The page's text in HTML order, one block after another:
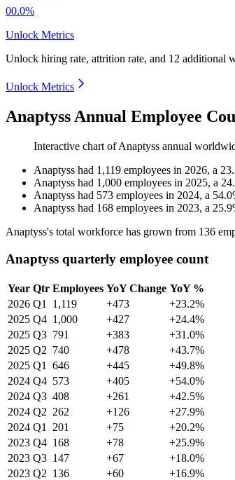
00.0%
Unlock Metrics
Unlock hiring rate, attrition rate, and 12 additional
Unlock Metrics
Anaptyss Annual Employee
Interactive chart ofAnaptyss annual
Anaptyss had 1,119 employees in 2026, a
Anaptyss had 1,000 employees in 2025, a
Anaptyss had 573 employees in 2024, a 54.0
Anaptyss had 168 employees in 2023, a 25.9
Anaptyss's total workforce has grown from 136
Anaptyss quarterly employee count
Year Qtr Employees YoY Change YoY %
2026 Q1 1,119 +473
+23.2%
2025 Q4 1,000 +427
+24.4%
2025 Q3 791 +383
+31.0%
2025 Q2 740 +478
+43.7%
2025 Q1 646 +445
+49.8%
2024 Q4 573 +405
+54.0%
2024 Q3 408 +261
+42.5%
2024 Q2 262 +126
+27.9%
2024 Q1 201 +75
+20.2%
2023 Q4 168 +78
+25.9%
2023 Q3 147 +67
+18.0%
2023 Q2 136 +60 +16.9%